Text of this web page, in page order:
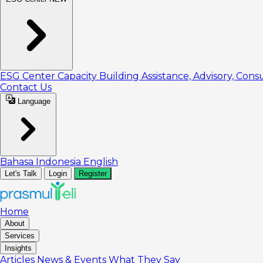
ESG Center Capacity Building Assistance, Advisory,
Contact Us
Language
Bahasa Indonesia English
Let's Talk Login Register
Home
About
Services
Insights
Articles News & Events What They Say